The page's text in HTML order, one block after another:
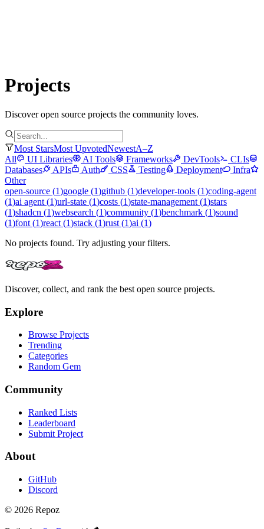
Projects
Discover open source projects the community loves.
Most StarsMost UpvotedNewestA–Z
All
UI Libraries AI Tools Frameworks DevTools
CLIs
Databases
APIs Auth CSS Testing Deployment
Infra
Other
open-source (1)google (1)github (1)developer-tools (1)coding-agent
(1)ai agent (1)url-state (1)costs (1)state-management (1)stars
(1)shadcn (1)websearch (1)community (1)benchmark (1)sound
(1)font (1)react (1)stack (1)rust (1)ai (1)
No projects found. Try adjusting your filters.
Discover, collect, and rank the best open source projects.
Explore
Browse Projects
Trending
Categories
Random Gem
Community
Ranked Lists
Leaderboard
Submit Project
About
GitHub
Discord
© 2026 Repoz